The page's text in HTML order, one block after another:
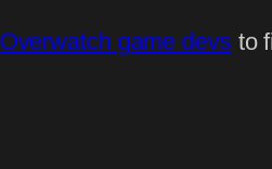
Overwatch game devsto